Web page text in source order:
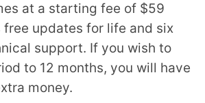
at a starting fee of $59
updates for life and six
support. If you wish to
to 12 months, you will have
money.